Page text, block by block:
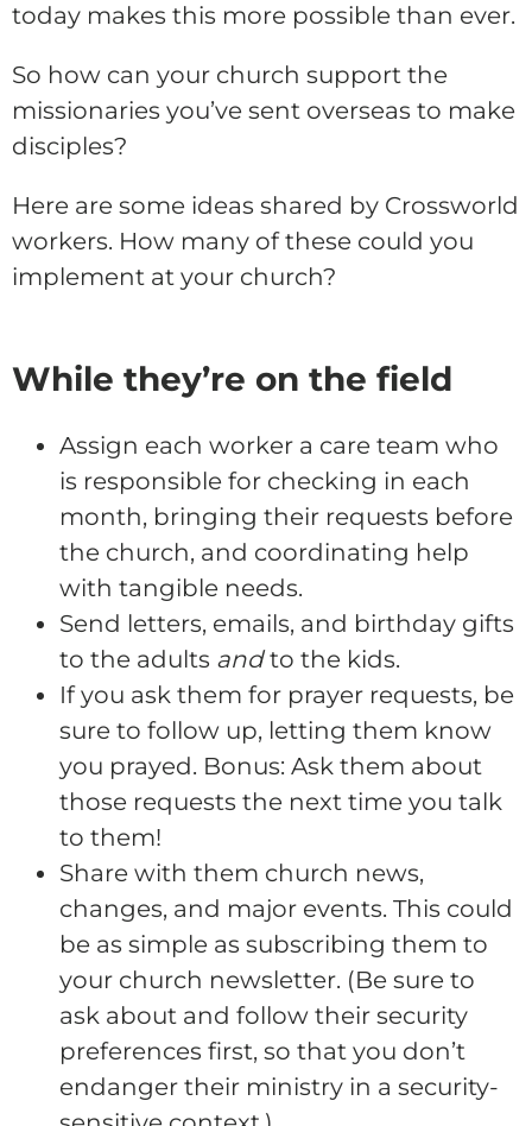
today makes this more possible than ever.
So how can your church support the
missionaries you’ve sent overseas to make
disciples?
Here are some ideas shared by Crossworld
workers. How many of these could you
implement at your church?
While they’re on the field
Assign each worker a care team who
is responsible for checking in each
month, bringing their requests before
the church, and coordinating help
with tangible needs.
Send letters, emails, and birthday gifts
to the adults andto the kids.
If you ask them for prayer requests, be
sure to follow up, letting them know
you prayed. Bonus: Ask them about
those requests the next time you talk
to them!
Share with them church news,
changes, and major events. This could
be as simple as subscribing them to
your church newsletter. (Be sure to
ask about and follow their security
preferences first, so that you don’t
endanger their ministry in a security-